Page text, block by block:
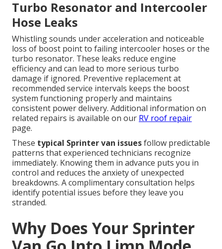
Turbo Resonator and Intercooler
Hose Leaks
Whistling sounds under acceleration and noticeable
loss of boost point to failing intercooler hoses or the
turbo resonator. These leaks reduce engine
efficiency and can lead to more serious turbo
damage if ignored. Preventive replacement at
recommended service intervals keeps the boost
system functioning properly and maintains
consistent power delivery. Additional information on
related repairs is available on our RV roof repair
page.
These typical Sprinter van issuesfollow predictable
patterns that experienced technicians recognize
immediately. Knowing them in advance puts you in
control and reduces the anxiety of unexpected
breakdowns. A complimentary consultation helps
identify potential issues before they leave you
stranded.
Why Does Your Sprinter